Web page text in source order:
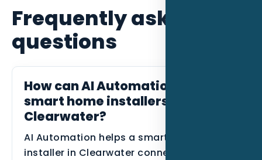
Frequently asked
questions
How can AI Automation help
smart home installers in
Clearwater?
AI Automation helps a smart home
installer in Clearwater connect local